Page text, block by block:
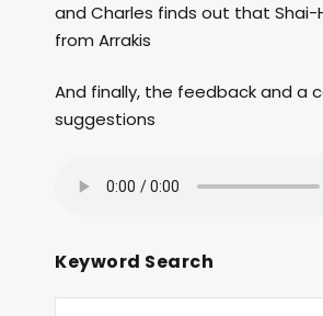
and Charles finds out that Shai-
from Arrakis
And finally, the feedback and a
suggestions
Keyword Search